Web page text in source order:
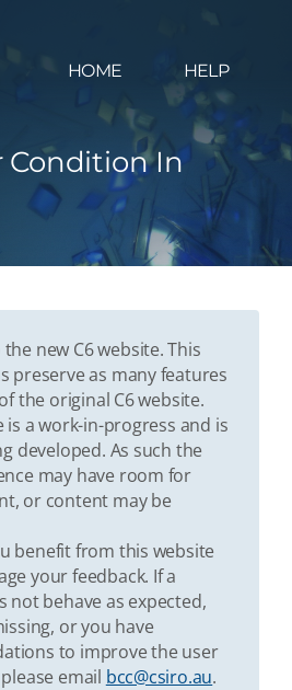
HOME HELP
Condition In
new C6 website. This
preserve as many features
the original C6 website.
is a work-in-progress and is
developed. As such the
may have room for
or content may be
benefit from this website
your feedback. If a
not behave as expected,
or you have
to improve the user
email bcc@csiro.au.